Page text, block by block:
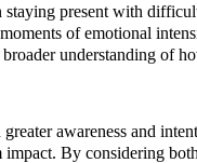
present with
of emotional
understanding of
awareness and
By considering